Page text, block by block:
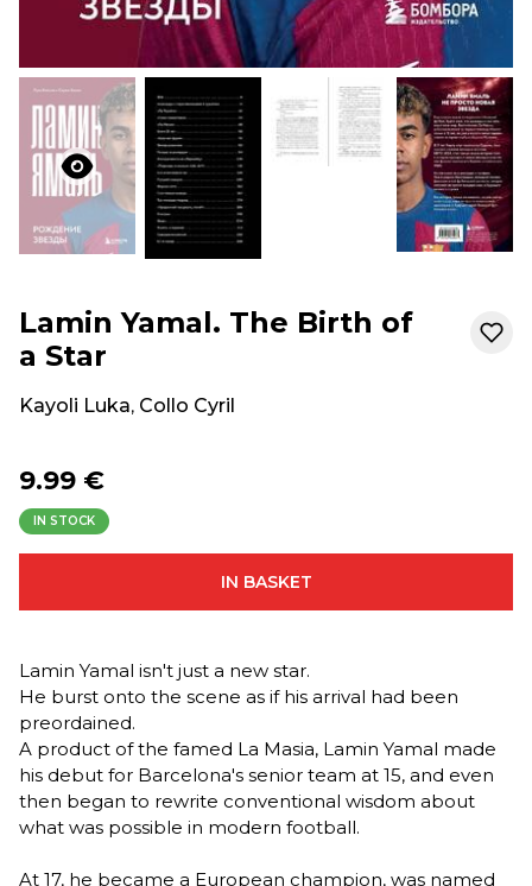
Lamin Yamal. The Birth of
a Star
Kayoli Luka, Collo Cyril
9.99 €
IN STOCK
IN BASKET
Lamin Yamal isn't just a new star.
He burst onto the scene as if his arrival had been
preordained.
A product of the famed La Masia, Lamin Yamal made
his debut for Barcelona's senior team at 15, and even
then began to rewrite conventional wisdom about
what was possible in modern football.
At 17, he became a European champion, was named